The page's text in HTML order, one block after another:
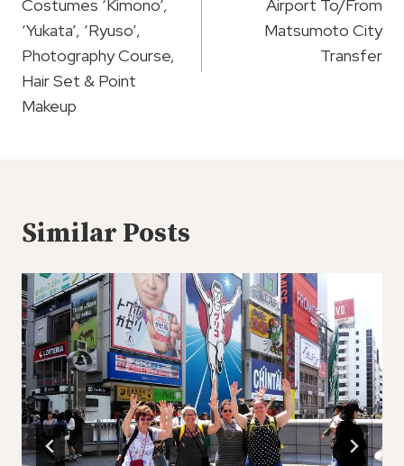
Costumes ‘Kimono’,
‘Yukata’, ‘Ryuso’,
Photography Course,
Hair Set & Point
Makeup
Airport To/From
Matsumoto City
Transfer
Similar Posts